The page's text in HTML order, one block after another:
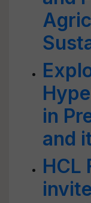
in
and
HCL